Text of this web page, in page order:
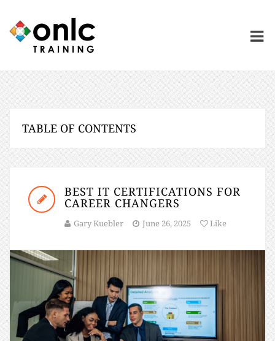
BEST IT CERTIFICATIONS FOR
CAREER CHANGERS
Gary Kuebler June 26, 2025 Like
TABLE OF CONTENTS